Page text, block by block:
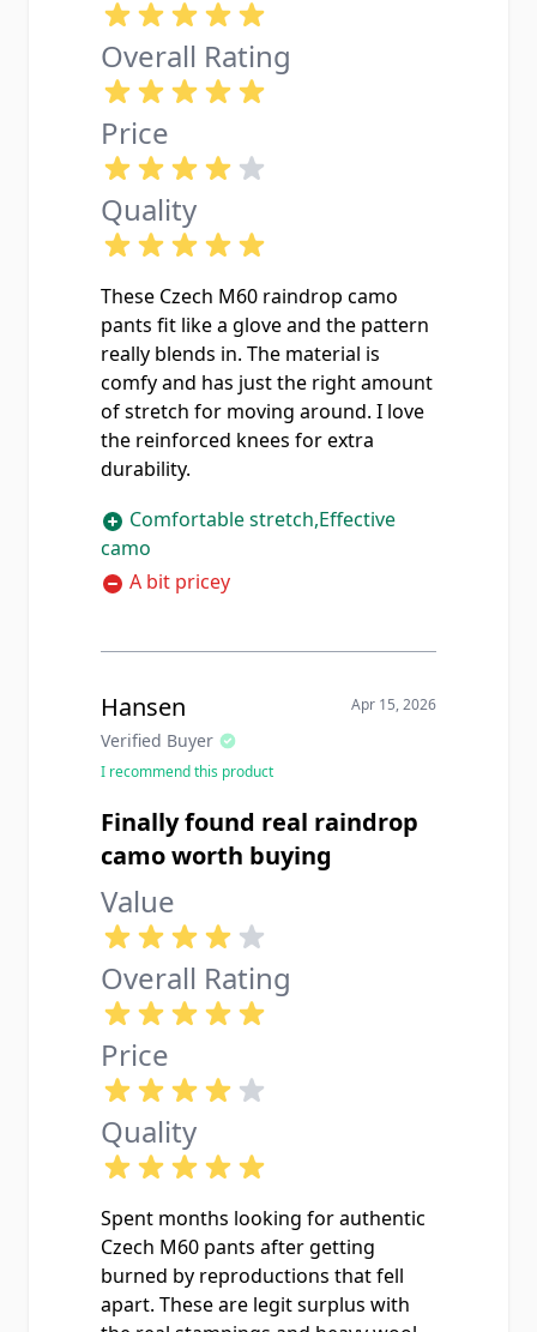
Overall Rating
Price
Quality
These Czech M60 raindrop camo
pants fit like a glove and the pattern
really blends in. The material is
comfy and has just the right amount
of stretch for moving around. I love
the reinforced knees for extra
durability.
Comfortable stretch,Effective
camo
A bit pricey
Hansen
Verified Buyer
Apr 15, 2026
I recommend this product
Finally found real raindrop
camo worth buying
Value
Overall Rating
Price
Quality
Spent months looking for authentic
Czech M60 pants after getting
burned by reproductions that fell
apart. These are legit surplus with